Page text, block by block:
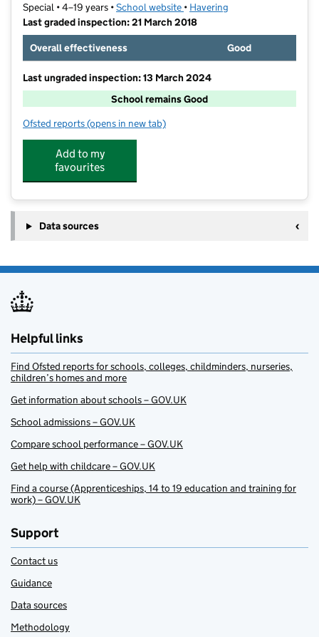
Special • 4–19 years •School website (opens in new tab)
• Havering
Last graded inspection: 21 March 2018
Overall effectiveness
Good
Last ungraded inspection: 13 March 2024
School remains Good
Ofsted reports for Corbets Tey School
(opens in new tab)
Add to my
favourites
Data sources
Helpful links
Find Ofsted reports for schools, colleges, childminders, nurseries,
children’s homes and more
Get information about schools – GOV.UK
School admissions – GOV.UK
Compare school performance – GOV.UK
Get help with childcare – GOV.UK
Find a course (Apprenticeships, 14 to 19 education and training for
work) – GOV.UK
Support
Contact us
Guidance
Data sources
Methodology